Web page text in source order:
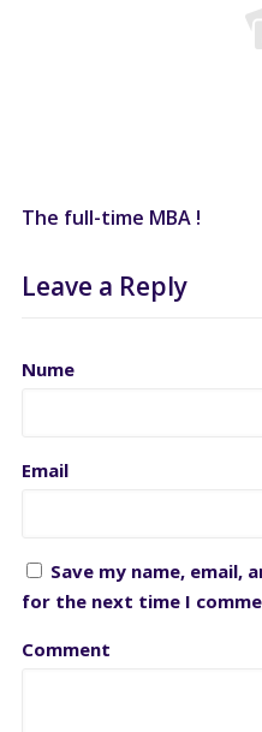
The full-time MBA !
Leave a Reply
Nume
Email
Save my name, email,
for the next time I
Comment